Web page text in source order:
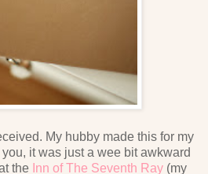
My hubby made this for my
it was just a wee bit awkward
the Inn of The Seventh Ray (my